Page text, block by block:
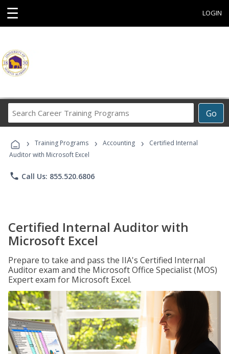
☰ LOGIN
Go
Career
Programs
› Training Programs › Accounting ›
Certified Internal
Auditor with Microsoft Excel
phone Call Us: 855.520.6806
Certified Internal Auditor with
Microsoft Excel
Prepare to take and pass the IIA's Certified Internal
Auditor exam and the Microsoft Office Specialist (MOS)
Expert exam for Microsoft Excel.